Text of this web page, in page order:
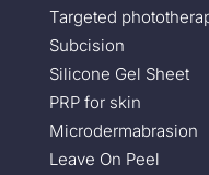
Targeted
Subcision
Silicone Gel Sheet
PRP for skin
Microdermabrasion
Leave On Peel